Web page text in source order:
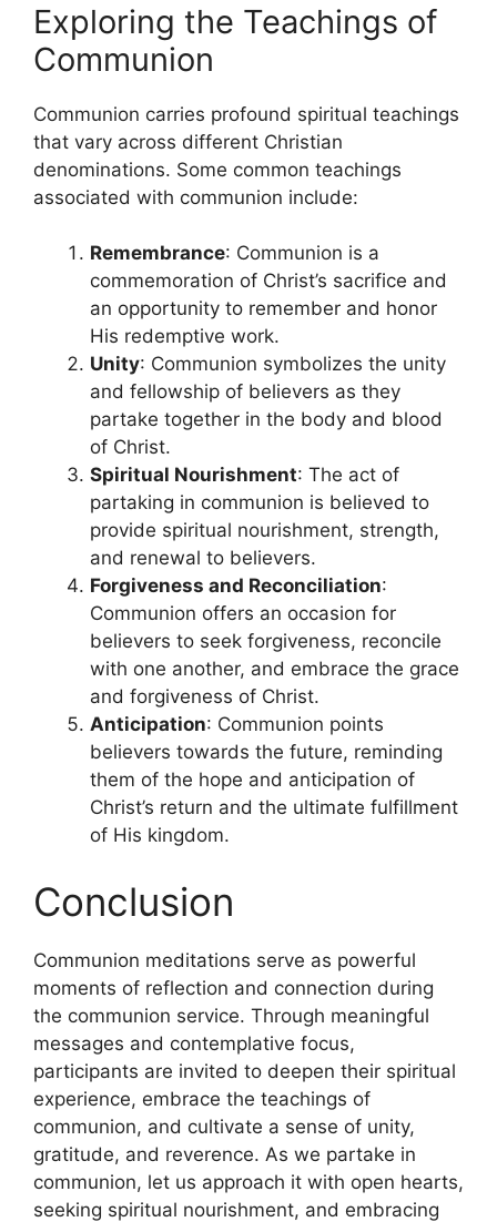
Exploring the Teachings of
Communion
Communion carries profound spiritual teachings
that vary across different Christian
denominations. Some common teachings
associated with communion include:
Remembrance: Communion is a
commemoration of Christ’s sacrifice and
an opportunity to remember and honor
His redemptive work.
Unity: Communion symbolizes the unity
and fellowship of believers as they
partake together in the body and blood
of Christ.
Spiritual Nourishment: The act of
partaking in communion is believed to
provide spiritual nourishment, strength,
and renewal to believers.
Forgiveness and Reconciliation:
Communion offers an occasion for
believers to seek forgiveness, reconcile
with one another, and embrace the grace
and forgiveness of Christ.
Anticipation: Communion points
believers towards the future, reminding
them of the hope and anticipation of
Christ’s return and the ultimate fulfillment
of His kingdom.
Conclusion
Communion meditations serve as powerful
moments of reflection and connection during
the communion service. Through meaningful
messages and contemplative focus,
participants are invited to deepen their spiritual
experience, embrace the teachings of
communion, and cultivate a sense of unity,
gratitude, and reverence. As we partake in
communion, let us approach it with open hearts,
seeking spiritual nourishment, and embracing